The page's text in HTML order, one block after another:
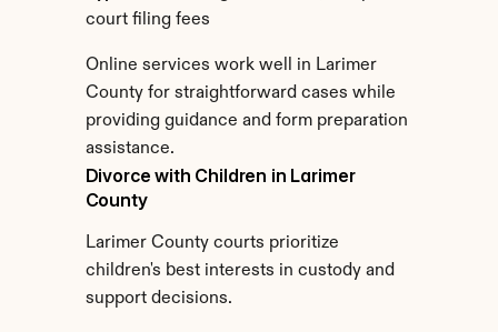
court filing fees
Online services work well in Larimer
County for straightforward cases while
providing guidance and form preparation
assistance.
Divorce with Children in Larimer
County
Larimer County courts prioritize
children's best interests in custody and
support decisions.